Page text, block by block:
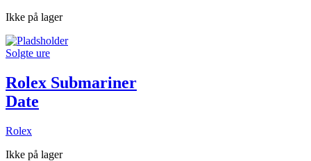
Ikke på lager
Solgte ure
Rolex Submariner
Date
Rolex
Ikke på lager